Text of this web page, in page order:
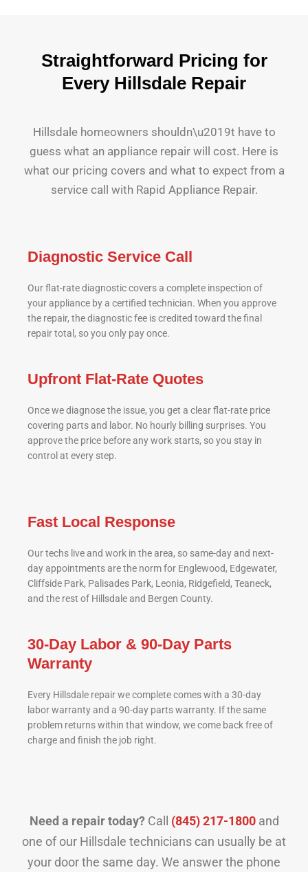
Straightforward Pricing for
Every Hillsdale Repair
Hillsdale homeowners shouldn\u2019t have to
guess what an appliance repair will cost. Here is
what our pricing covers and what to expect from a
service call with Rapid Appliance Repair.
Diagnostic Service Call
Our flat-rate diagnostic covers a complete inspection of
your appliance by a certified technician. When you approve
the repair, the diagnostic fee is credited toward the final
repair total, so you only pay once.
Upfront Flat-Rate Quotes
Once we diagnose the issue, you get a clear flat-rate price
covering parts and labor. No hourly billing surprises. You
approve the price before any work starts, so you stay in
control at every step.
Fast Local Response
Our techs live and work in the area, so same-day and next-
day appointments are the norm for Englewood, Edgewater,
Cliffside Park, Palisades Park, Leonia, Ridgefield, Teaneck,
and the rest of Hillsdale and Bergen County.
30-Day Labor & 90-Day Parts
Warranty
Every Hillsdale repair we complete comes with a 30-day
labor warranty and a 90-day parts warranty. If the same
problem returns within that window, we come back free of
charge and finish the job right.
Need a repair today?Call (845) 217-1800and
one of our Hillsdale technicians can usually be at
your door the same day. We answer the phone